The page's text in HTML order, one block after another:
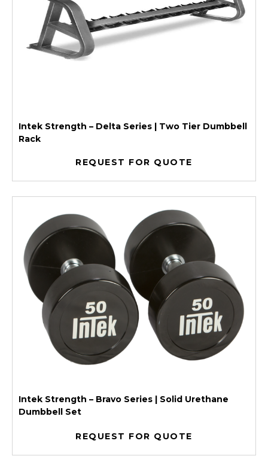
Intek Strength – Delta Series | Two Tier Dumbbell
Rack
REQUEST FOR QUOTE
Intek Strength – Bravo Series | Solid Urethane
Dumbbell Set
REQUEST FOR QUOTE